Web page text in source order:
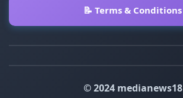
📝 Terms & Conditions
© 2024 medianews18